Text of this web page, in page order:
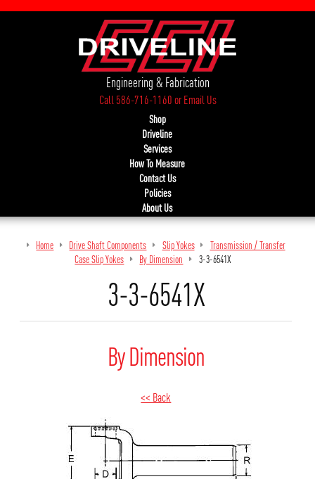
Engineering & Fabrication
Call 586-716-1160orEmail Us
Shop
Driveline
Services
How To Measure
Contact Us
Policies
About Us
Home Drive Shaft Components Slip Yokes
Transmission / Transfer
Case Slip Yokes
By Dimension 3-3-6541X
3-3-6541X
By Dimension
<< Back